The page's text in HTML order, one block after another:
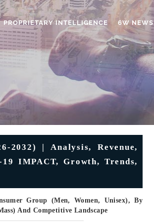
PROPRIETARY INTELLIGENCE 6W NEWS
2032) | Analysis, Revenue,
IMPACT, Growth, Trends,
Group (Men, Women, Unisex), By
And Competitive Landscape